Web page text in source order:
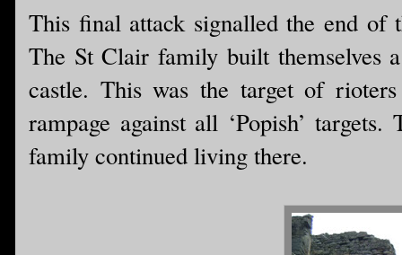
This final attack signalled the end of
The St Clair family built themselves
castle. This was the target of
rampage against all ‘Popish’
family continued living there.